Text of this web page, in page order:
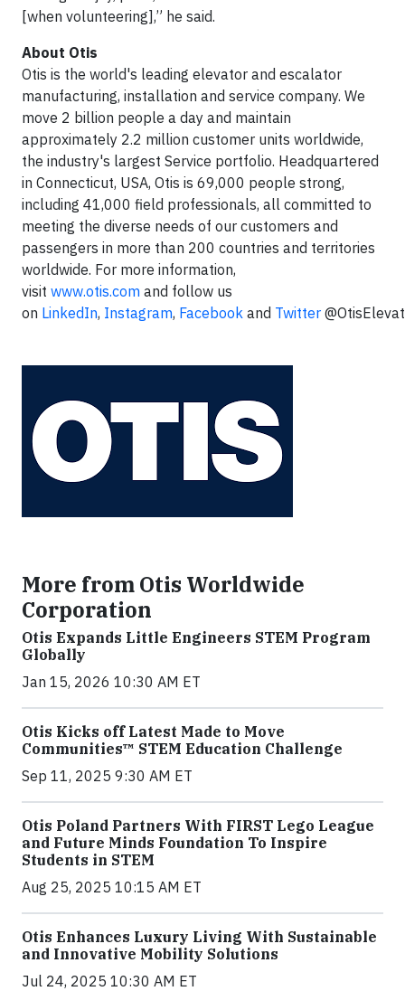
[when volunteering],” he said.
About Otis
Otis is the world's leading elevator and escalator
manufacturing, installation and service company. We
move 2 billion people a day and maintain
approximately 2.2 million customer units worldwide,
the industry's largest Service portfolio. Headquartered
in Connecticut, USA, Otis is 69,000 people strong,
including 41,000 field professionals, all committed to
meeting the diverse needs of our customers and
passengers in more than 200 countries and territories
worldwide. For more information,
visit www.otis.com and follow us
on LinkedIn, Instagram, Facebook and Twitter
More from Otis Worldwide
Corporation
Otis Expands Little Engineers STEM Program
Globally
Jan 15, 2026 10:30 AM ET
Otis Kicks off Latest Made to Move
Communities™ STEM Education Challenge
Sep 11, 2025 9:30 AM ET
Otis Poland Partners With FIRST Lego League
and Future Minds Foundation To Inspire
Students in STEM
Aug 25, 2025 10:15 AM ET
Otis Enhances Luxury Living With Sustainable
and Innovative Mobility Solutions
Jul 24, 2025 10:30 AM ET